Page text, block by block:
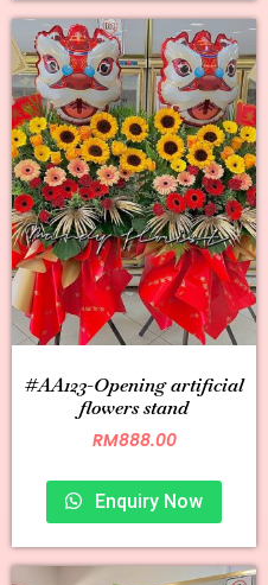
#AA123-Opening artificial
flowers stand
RM888.00
Enquiry Now